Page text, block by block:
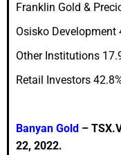
Franklin Gold &
Osisko Development
Other Institutions
Retail Investors
Banyan Gold –
22, 2022.